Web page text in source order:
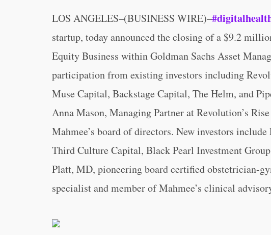
LOS ANGELES–(BUSINESS WIRE)–
startup, today announced the closing of a $9.2
Equity Business within Goldman Sachs Asset
participation from existing investors including
Muse Capital, Backstage Capital, The Helm, and
Anna Mason, Managing Partner at Revolution’s
Mahmee’s board of directors. New investors
Third Culture Capital, Black Pearl Investment
Platt, MD, pioneering board certified obstetrician-
specialist and member of Mahmee’s clinical